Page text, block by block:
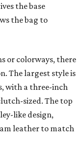
the base
the bag to
or colorways, there
The largest style is
with a three-inch
sized. The top
like design,
leather to match